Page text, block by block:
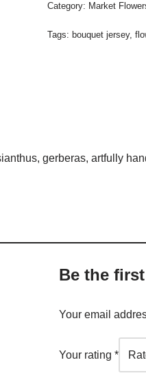
Category: Market
Tags: bouquet jersey,
gerberas, artfully
Be the
Your email
Your rating *